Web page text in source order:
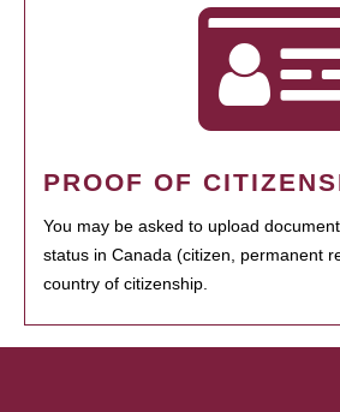
PROOF OF
You may be asked to upload
status in Canada (citizen, permanent
country of citizenship.